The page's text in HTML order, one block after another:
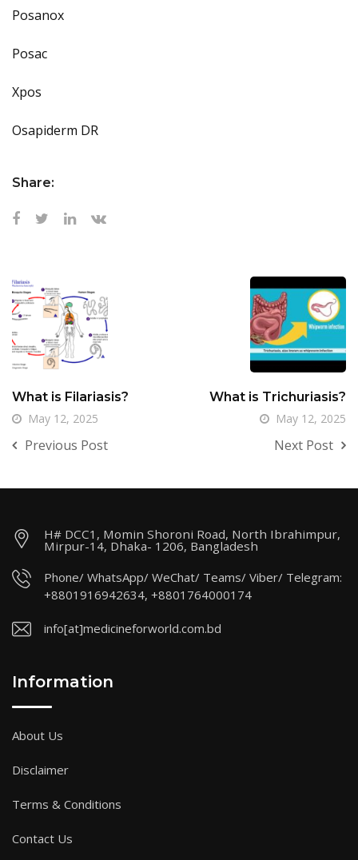
Posanox
Posac
Xpos
Osapiderm DR
Share:
What is Filariasis?
May 12, 2025
Previous Post
What is Trichuriasis?
May 12, 2025
Next Post
H# DCC1, Momin Shoroni Road, North Ibrahimpur,
Mirpur-14, Dhaka- 1206, Bangladesh
Phone/ WhatsApp/ WeChat/ Teams/ Viber/ Telegram:
+8801916942634, +8801764000174
info[at]medicineforworld.com.bd
Information
About Us
Disclaimer
Terms & Conditions
Contact Us